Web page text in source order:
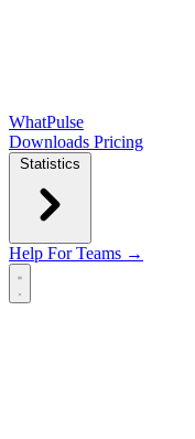
WhatPulse
Downloads Pricing
Statistics
Help For Teams →
Open main menu